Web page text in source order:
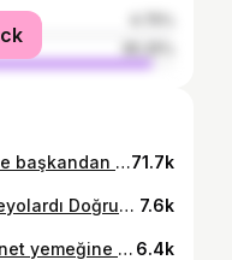
Kömür ateşinde döner , efsane başkandan tam not aldı #reklam #tanıtım #videoedits #viralvideos #videogram #videooftheday #tost #döner #restaurant #tostcu #lezzet #kesfet #keşfetteyiz71.7k
Her Sakallıyı Deden Sanma Deyolardı Doğruymuş. 7.6k
Yılmaz balıkçılık oğlunun sünnet yemeğine katıldık Burak kardeşimle beraber Yemeği yapan Muzaffer ustamın ellerine sağlık çok güzel çok bereketli olmuş maşallah 🧿 6.4k